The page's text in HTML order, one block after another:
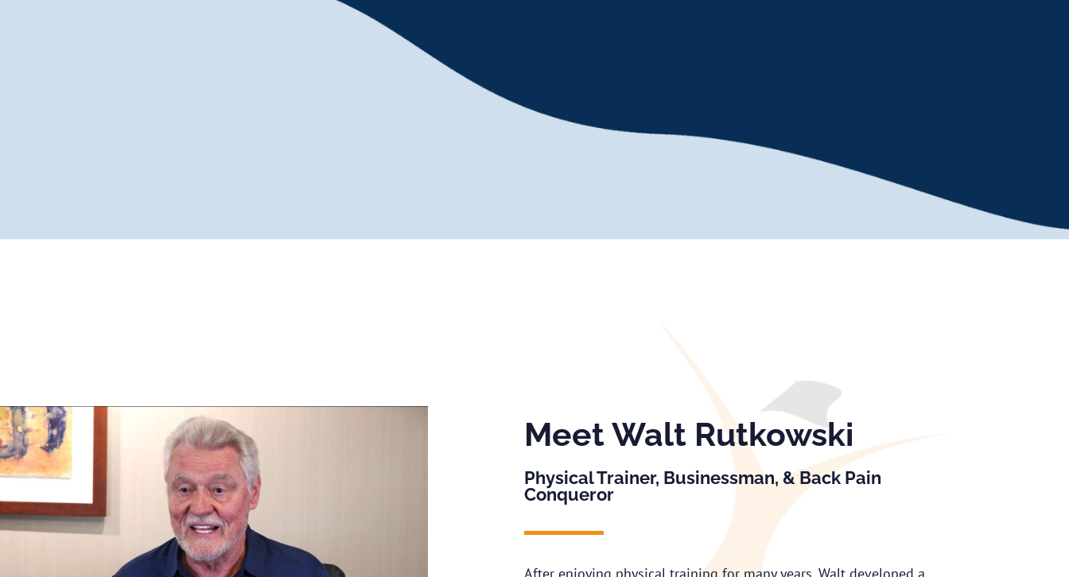
Meet Walt Rutkowski
Physical Trainer, Businessman, & Back Pain
Conqueror
After enjoying physical training for many years, Walt developed a